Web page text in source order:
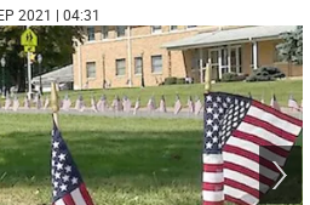
2021 | 04:31